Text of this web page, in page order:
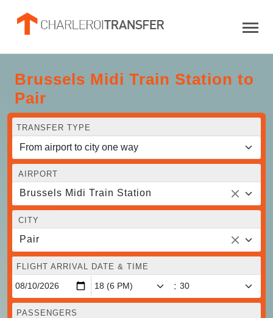
Brussels Midi Train Station to
Pair
TRANSFER TYPE
AIRPORT
Brussels Midi Train Station
CITY
Pair
FLIGHT ARRIVAL DATE & TIME
:
PASSENGERS